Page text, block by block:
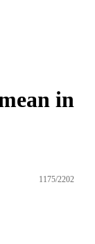
in
1175/2202